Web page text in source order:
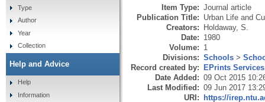
Item Type: Journal article
Publication Title: Urban Life and
Creators: Holdaway, S.
Date: 1980
Volume: 1
Divisions: Schools >
Record created by: EPrints Services
Date Added: 09 Oct 2015
Last Modified: 09 Jun 2017
URI: https://
Type
Author
Year
Collection
Help and Advice
Help
Information